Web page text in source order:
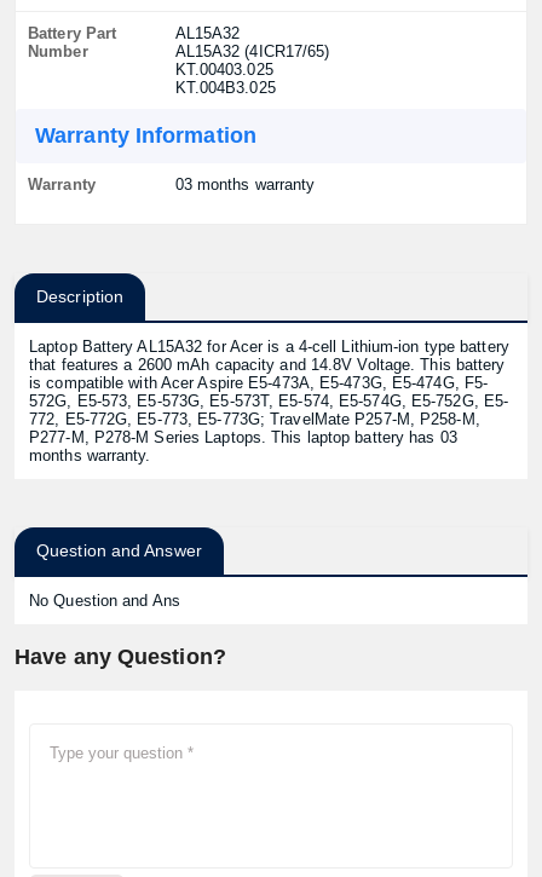
Battery Part
Number
AL15A32
AL15A32 (4ICR17/65)
KT.00403.025
KT.004B3.025
Warranty Information
Warranty 03 months warranty
Description
Laptop Battery AL15A32 for Acer is a 4-cell Lithium-ion type battery
that features a 2600 mAh capacity and 14.8V Voltage. This battery
is compatible with Acer Aspire E5-473A, E5-473G, E5-474G, F5-
572G, E5-573, E5-573G, E5-573T, E5-574, E5-574G, E5-752G, E5-
772, E5-772G, E5-773, E5-773G; TravelMate P257-M, P258-M,
P277-M, P278-M Series Laptops. This laptop battery has 03
months warranty.
Question and Answer
No Question and Ans
Have any Question?